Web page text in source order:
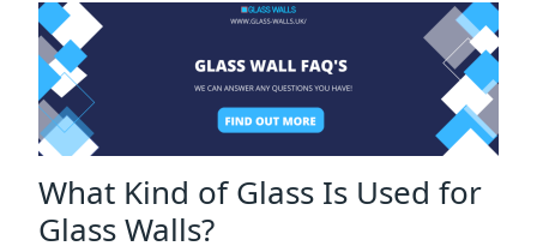
What Kind of Glass Is Used for
Glass Walls?